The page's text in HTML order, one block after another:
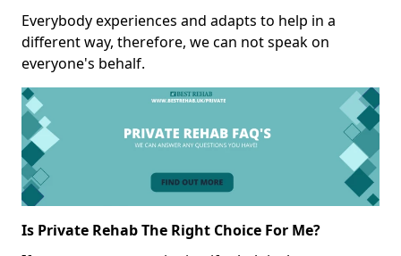
Everybody experiences and adapts to help in a
different way, therefore, we can not speak on
everyone's behalf.
Is Private Rehab The Right Choice For Me?